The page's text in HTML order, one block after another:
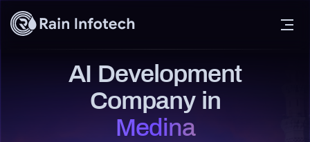
AI Development
Company in
Medina